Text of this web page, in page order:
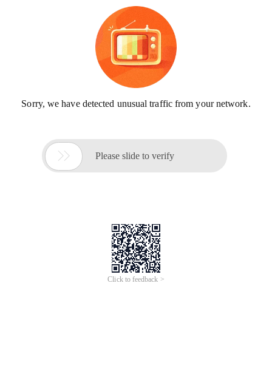
Sorry, we have detected unusual traffic from your network.
 Please slide to verify
Click to feedback >